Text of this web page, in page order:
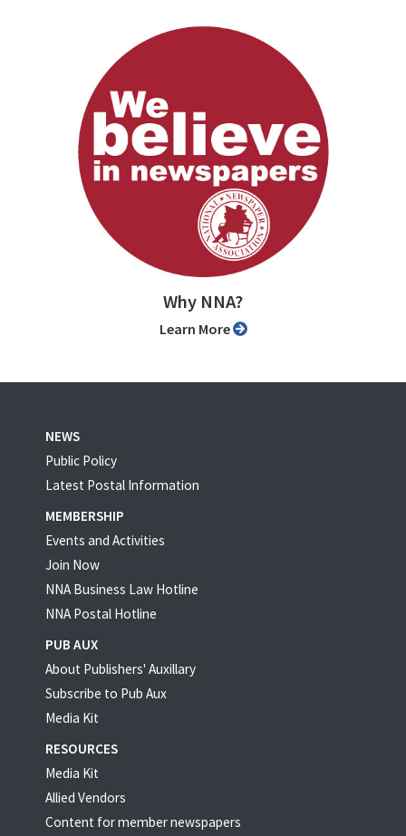
Why NNA?
Learn More
NEWS
Public Policy
Latest Postal Information
MEMBERSHIP
Events and Activities
Join Now
NNA Business Law Hotline
NNA Postal Hotline
PUB AUX
About Publishers' Auxillary
Subscribe to Pub Aux
Media Kit
RESOURCES
Media Kit
Allied Vendors
Content for member newspapers